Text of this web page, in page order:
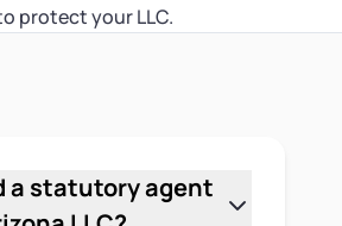
protect your LLC.
a statutory agent